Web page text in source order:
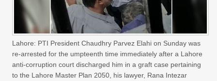
Lahore: PTI President Chaudhry Parvez Elahi on Sunday was
re-arrested for the umpteenth time immediately after a Lahore
anti-corruption court discharged him in a graft case pertaining
to the Lahore Master Plan 2050, his lawyer, Rana Intezar